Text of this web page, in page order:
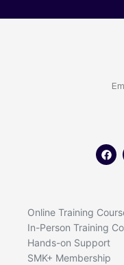
c
e
Online Training
In-Person Training
Hands-on Support
SMK+ Membership